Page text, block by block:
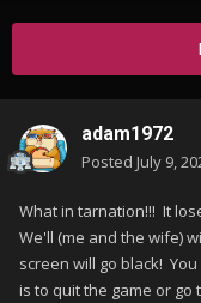
adam1972
Posted July 9,
What in tarnation!!! It
We'll (me and the wife)
screen will go black!
is to quit the game or